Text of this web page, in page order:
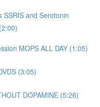
SSRIS and Serotonin
MOPS ALL DAY (1:05)
(3:05)
DOPAMINE (5:26)